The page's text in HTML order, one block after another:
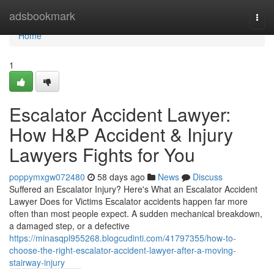
adsbookmark
Home
Home
1
Escalator Accident Lawyer:
How H&P Accident & Injury
Lawyers Fights for You
poppymxgw072480 58 days ago News
Discuss
Suffered an Escalator Injury? Here's What an Escalator Accident
Lawyer Does for Victims Escalator accidents happen far more
often than most people expect. A sudden mechanical breakdown,
a damaged step, or a defective
https://minasqpl955268.blogcudinti.com/41797355/how-to-
choose-the-right-escalator-accident-lawyer-after-a-moving-
stairway-injury